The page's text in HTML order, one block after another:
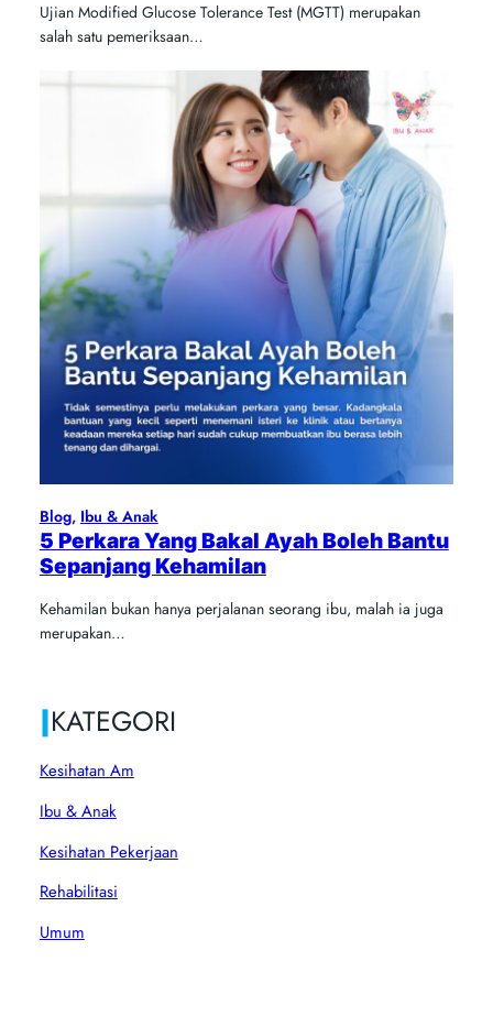
Ujian Modified Glucose Tolerance Test (MGTT) merupakan
salah satu pemeriksaan…
Blog, Ibu & Anak
5 Perkara Yang Bakal Ayah Boleh Bantu
Sepanjang Kehamilan
Kehamilan bukan hanya perjalanan seorang ibu, malah ia juga
merupakan…
|KATEGORI
Kesihatan Am
Ibu & Anak
Kesihatan Pekerjaan
Rehabilitasi
Umum